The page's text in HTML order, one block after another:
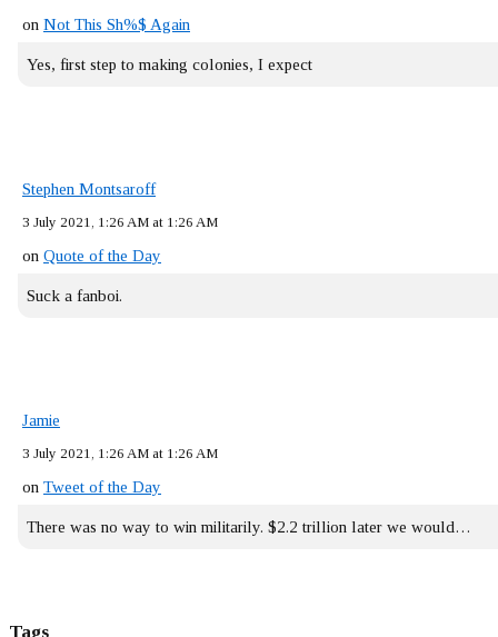
on Not This Sh%$ Again
Yes, first step to making colonies, I expect
Stephen Montsaroff
3 July 2021, 1:26 AM at 1:26 AM
on Quote of the Day
Suck a fanboi.
Jamie
3 July 2021, 1:26 AM at 1:26 AM
on Tweet of the Day
There was no way to win militarily. $2.2 trillion later we would…
Tags